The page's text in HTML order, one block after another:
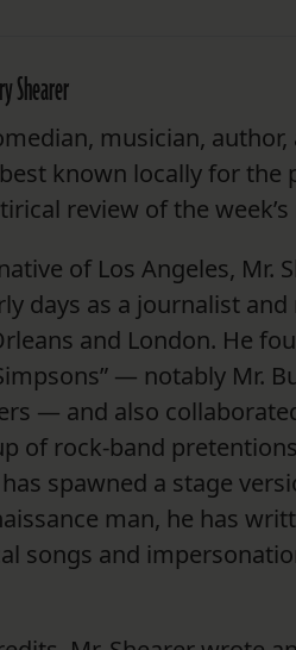
Shearer
musician,
known locally for the
review of the
of Los Angeles, Mr.
days as a journalist
and London. He
— notably Mr.
— and also
of rock-band
spawned a stage
man, he has
songs and